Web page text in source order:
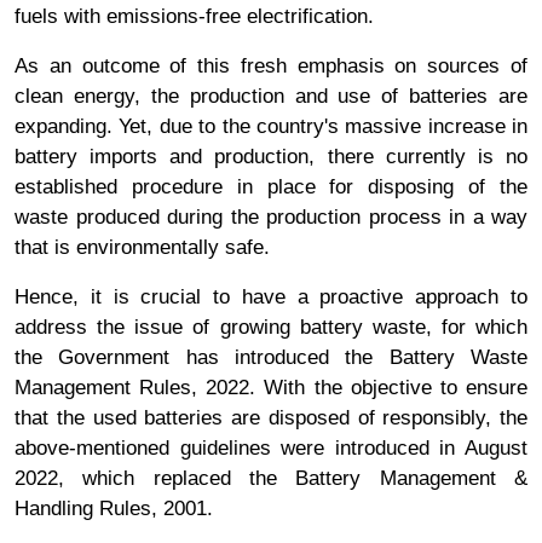
fuels with emissions-free electrification.
As an outcome of this fresh emphasis on sources of
clean energy, the production and use of batteries are
expanding. Yet, due to the country's massive increase in
battery imports and production, there currently is no
established procedure in place for disposing of the
waste produced during the production process in a way
that is environmentally safe.
Hence, it is crucial to have a proactive approach to
address the issue of growing battery waste, for which
the Government has introduced the Battery Waste
Management Rules, 2022. With the objective to ensure
that the used batteries are disposed of responsibly, the
above-mentioned guidelines were introduced in August
2022, which replaced the Battery Management &
Handling Rules, 2001.